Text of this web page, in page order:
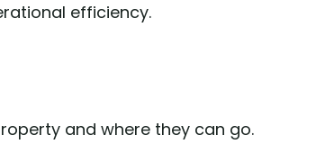
efficiency.
and where they can go.